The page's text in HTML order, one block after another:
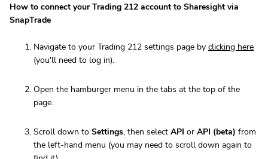
How to connect your Trading 212 account to Sharesight via
SnapTrade
Navigate to your Trading 212 settings page by clicking here
(you'll need to log in).
Open the hamburger menu in the tabs at the top of the
page.
Scroll down to Settings, then select API or API (beta) from
the left-hand menu (you may need to scroll down again to